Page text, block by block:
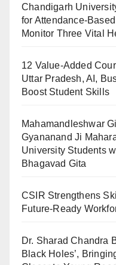
Chandigarh
for Attendance-
Monitor Three Vital
12 Value-Added
Uttar Pradesh, AI,
Boost Student Skills
Mahamandleshwar
Gyananand Ji
University Students
Bhagavad Gita
CSIR Strengthens
Future-Ready
Dr. Sharad Chandra
Black Holes’,